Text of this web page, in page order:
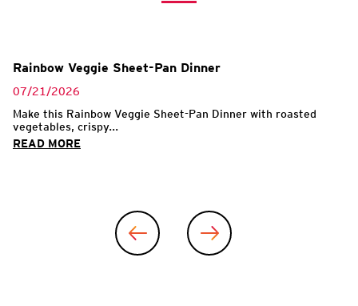
Rainbow Veggie Sheet-Pan Dinner
07/21/2026
Make this Rainbow Veggie Sheet-Pan Dinner with roasted
vegetables, crispy...
READ MORE